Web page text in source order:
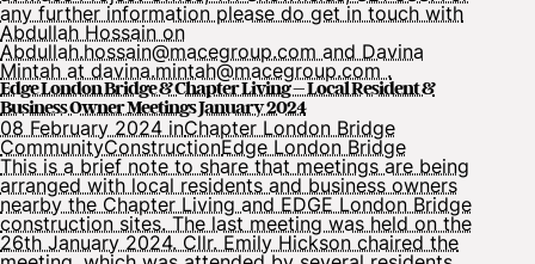
any further information please do get in touch with
Abdullah Hossain on
Abdullah.hossain@macegroup.com and Davina
Mintah at davina.mintah@macegroup.com .
Edge London Bridge & Chapter Living – Local Resident &
Business Owner Meetings January 2024
08 February 2024 inChapter London Bridge
CommunityConstructionEdge London Bridge
This is a brief note to share that meetings are being
arranged with local residents and business owners
nearby the Chapter Living and EDGE London Bridge
construction sites. The last meeting was held on the
26th January 2024. Cllr. Emily Hickson chaired the